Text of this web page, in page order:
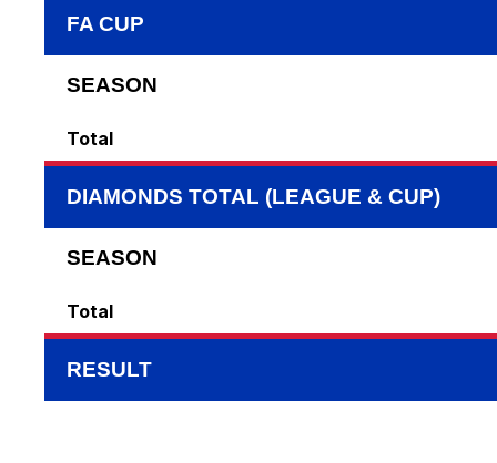
FA CUP
SEASON
Total
DIAMONDS TOTAL (LEAGUE & CUP)
SEASON
Total
RESULT